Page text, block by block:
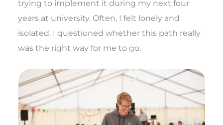
trying to implement it during my next four
years at university. Often, I felt lonely and
isolated. I questioned whether this path really
was the right way for me to go.